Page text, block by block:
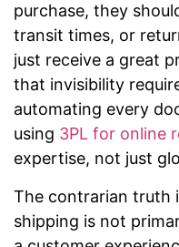
purchase, they
transit times, or
just receive a great
that invisibility
automating every
using 3PL for online
expertise, not just
The contrarian truth
shipping is not